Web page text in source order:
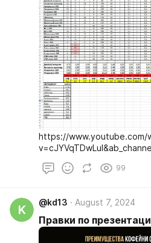
https://www.youtube.com/
99
K
@kd13 August 7, 2024
Правки по